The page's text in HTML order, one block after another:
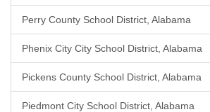
Perry County School District, Alabama
Phenix City City School District, Alabama
Pickens County School District, Alabama
Piedmont City School District, Alabama